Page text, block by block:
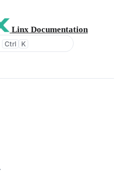
Linx Documentation
Ctrl K